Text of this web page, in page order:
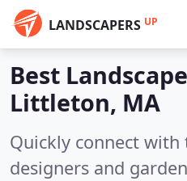
LANDSCAPERS UP
Best
Littleton, MA
Quickly connect
designers and